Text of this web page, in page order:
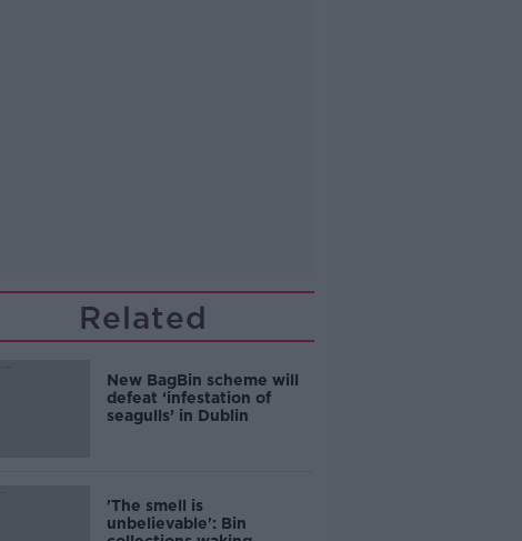
Related
New BagBin scheme will
defeat ‘infestation of
seagulls’ in Dublin
'The smell is
unbelievable': Bin